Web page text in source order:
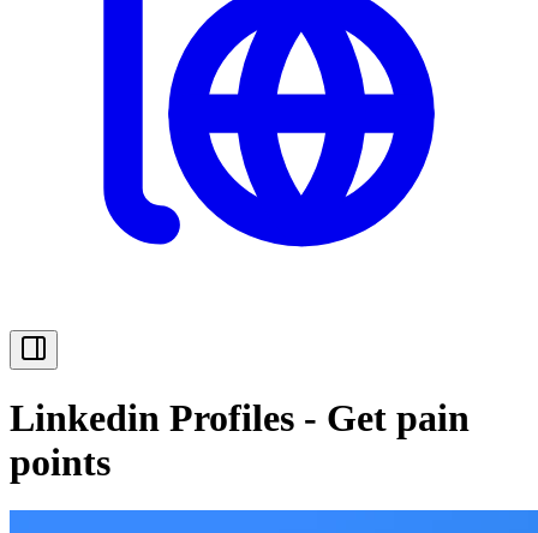
Linkedin Profiles - Get pain
points